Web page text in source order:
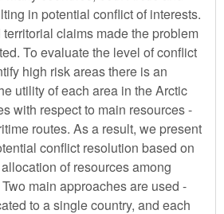
in potential conflict of interests.
claims made the problem
To evaluate the level of conflict
high risk areas there is an
utility of each area in the Arctic
with respect to main resources -
routes. As a result, we present
conflict resolution based on
of resources among
main approaches are used -
to a single country, and each